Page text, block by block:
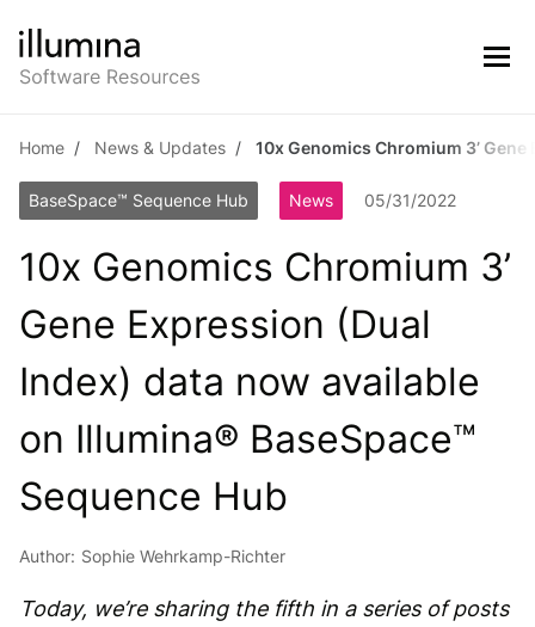
Home News & Updates 10x Genomics Chromium 3’
BaseSpace™ Sequence Hub News 05/31/2022
10x Genomics Chromium 3’
Gene Expression (Dual
Index) data now available
on Illumina® BaseSpace™
Sequence Hub
Author: Sophie Wehrkamp-Richter
Today, we’re sharing the fifth in a series of posts